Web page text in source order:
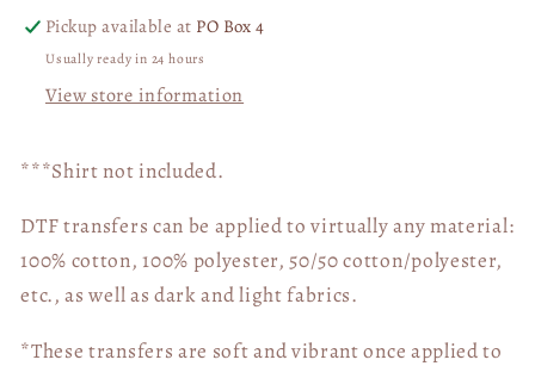
Pickup available at PO Box 4
Usually ready in 24 hours
View store information
***Shirt not included.
DTF transfers can be applied to virtually any material:
100% cotton, 100% polyester, 50/50 cotton/polyester,
etc., as well as dark and light fabrics.
*These transfers are soft and vibrant once applied to